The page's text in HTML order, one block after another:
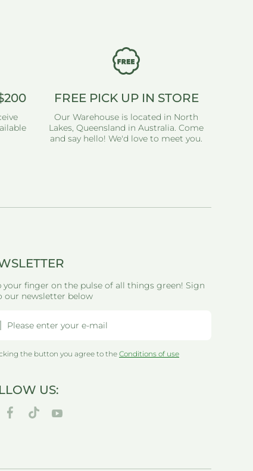
FREE PICK UP IN STORE
Our Warehouse is located in North
Lakes, Queensland in Australia. Come
and say hello! We'd love to meet you.
your finger on the pulse of all things green! Sign
our newsletter below
Please enter your e-mail
the button you agree to theConditions of use
US:
thegreenlifewarehouseau/
facebookcom/greenlifewarehouseau/
tiktokcom/@thegreenlifewarehouseau
youtubecom/@thegreenlifewarehouseau